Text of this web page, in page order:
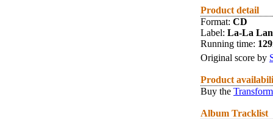
Product detail
Format: CD
Label: La-La
Running time:
Original score by
Product
Buy the
Album Tracklist